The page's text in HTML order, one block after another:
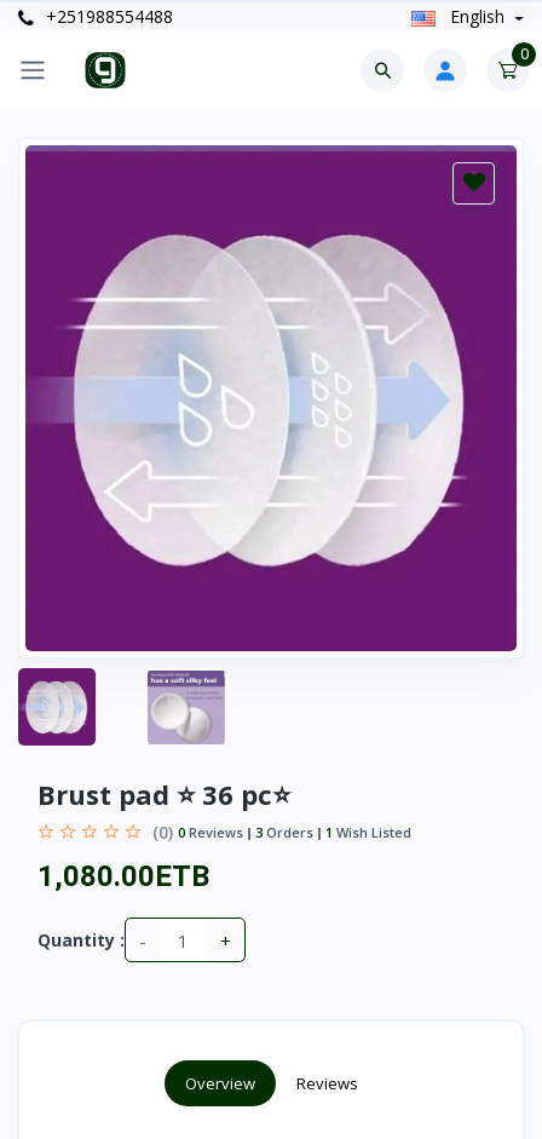
+251988554488 English
0
Brust pad ⭐ 36 pc⭐
(0) 0 Reviews 3 Orders 1 Wish Listed
1,080.00ETB
Quantity : - +
Overview Reviews